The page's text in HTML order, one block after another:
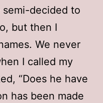
semi-decided to
but then I
We never
I called my
“Does he have
has been made